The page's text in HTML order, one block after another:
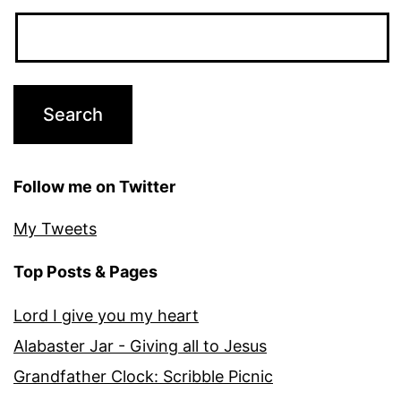
Follow me on Twitter
My Tweets
Top Posts & Pages
Lord I give you my heart
Alabaster Jar - Giving all to Jesus
Grandfather Clock: Scribble Picnic